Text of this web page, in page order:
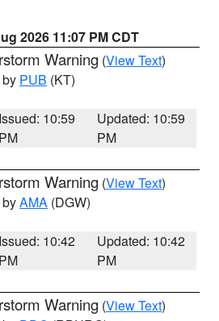
2026 11:07 PM CDT
Warning (View Text)
PUB (KT)
Issued: 10:59
PM
Updated: 10:59
PM
Warning (View Text)
AMA (DGW)
Issued: 10:42
PM
Updated: 10:42
PM
Warning (View Text)